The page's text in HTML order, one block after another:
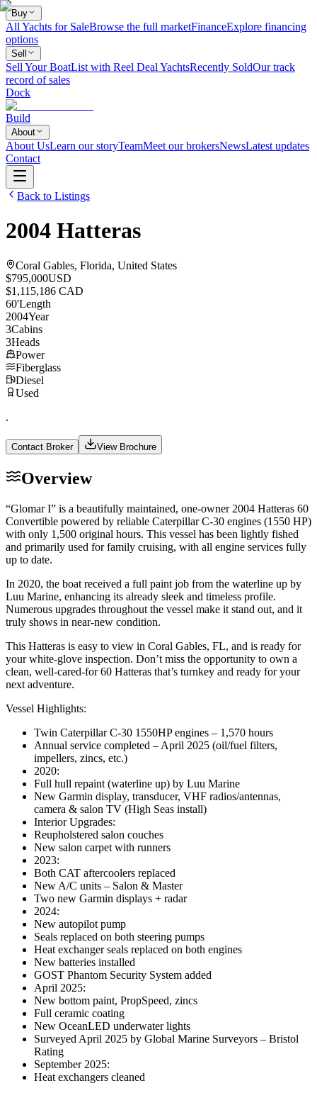
Buy
All Yachts for SaleBrowse the full marketFinanceExplore financing
options
Sell
Sell Your BoatList with Reel Deal YachtsRecently SoldOur track
record of sales
Dock
Build
About
About UsLearn our storyTeamMeet our brokersNewsLatest updates
Contact
Back to Listings
2004 Hatteras
Coral Gables, Florida, United States
$795,000USD
$1,115,186 CAD
60'Length
2004Year
3Cabins
3Heads
Power
Fiberglass
Diesel
Used
.
Contact Broker View Brochure
Overview
“Glomar I” is a beautifully maintained, one-owner 2004 Hatteras 60
Convertible powered by reliable Caterpillar C-30 engines (1550 HP)
with only 1,500 original hours. This vessel has been lightly fished
and primarily used for family cruising, with all engine services fully
up to date.
In 2020, the boat received a full paint job from the waterline up by
Luu Marine, enhancing its already sleek and timeless profile.
Numerous upgrades throughout the vessel make it stand out, and it
truly shows in near-new condition.
This Hatteras is easy to view in Coral Gables, FL, and is ready for
your white-glove inspection. Don’t miss the opportunity to own a
clean, well-cared-for 60 Hatteras that’s turnkey and ready for your
next adventure.
Vessel Highlights:
Twin Caterpillar C-30 1550HP engines – 1,570 hours
Annual service completed – April 2025 (oil/fuel filters,
impellers, zincs, etc.)
2020:
Full hull repaint (waterline up) by Luu Marine
New Garmin display, transducer, VHF radios/antennas,
camera & salon TV (High Seas install)
Interior Upgrades:
Reupholstered salon couches
New salon carpet with runners
2023:
Both CAT aftercoolers replaced
New A/C units – Salon & Master
Two new Garmin displays + radar
2024:
New autopilot pump
Seals replaced on both steering pumps
Heat exchanger seals replaced on both engines
New batteries installed
GOST Phantom Security System added
April 2025:
New bottom paint, PropSpeed, zincs
Full ceramic coating
New OceanLED underwater lights
Surveyed April 2025 by Global Marine Surveyors – Bristol
Rating
September 2025:
Heat exchangers cleaned